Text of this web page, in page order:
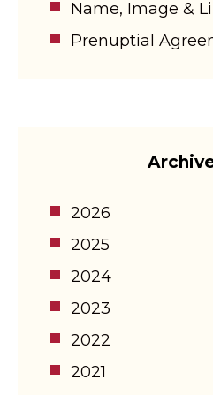
Name, Image &
Prenuptial
2026
2025
2024
2023
2022
2021